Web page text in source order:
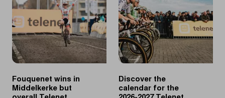
Cup
returns
to
Great
Britain
Vandeputte
takes
overall
Telenet
Superprestige
victory
Fouquenet wins in
Middelkerke but
Discover the
calendar for the